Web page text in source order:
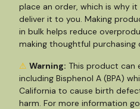
place an order, which is why
deliver it to you. Making
in bulk helps reduce
making thoughtful purchasing
⚠ Warning: This product can
including Bisphenol A (BPA)
California to cause birth
harm. For more information